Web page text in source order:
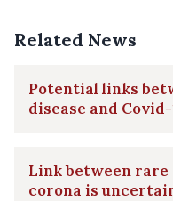
Related News
Potential links
disease and
Link between rare
corona is